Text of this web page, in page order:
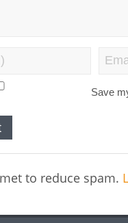
Save
to reduce spam.